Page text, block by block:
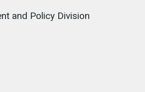
and Policy Division